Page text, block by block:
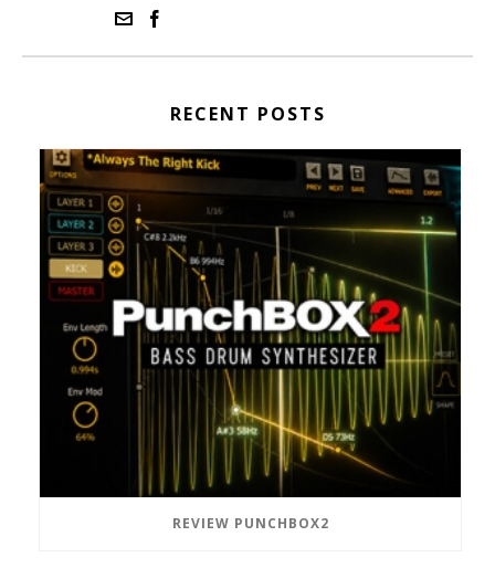
RECENT POSTS
REVIEW PUNCHBOX2